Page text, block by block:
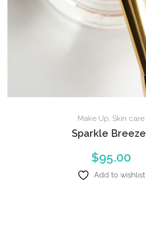
Make Up Skin care
Sparkle
$95.00
Add to wishlist